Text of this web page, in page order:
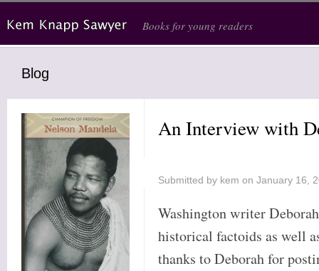
Books for young readers
Blog
An Interview with
Submitted by kem on January 16,
Washington writer
historical factoids as well
thanks to Deborah for